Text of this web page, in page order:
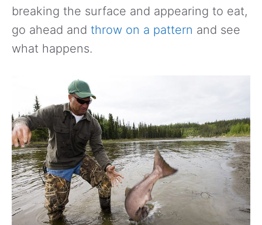
breaking the surface and appearing to eat,
go ahead and throw on a pattern and see
what happens.